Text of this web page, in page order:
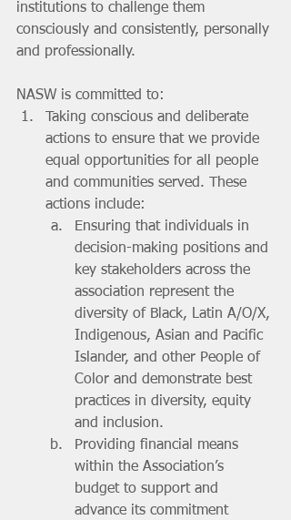
institutions to challenge them
consciously and consistently, personally
and professionally.
NASW is committed to:
Taking conscious and deliberate
actions to ensure that we provide
equal opportunities for all people
and communities served. These
actions include:
Ensuring that individuals in
decision-making positions and
key stakeholders across the
association represent the
diversity of Black, Latin A/O/X,
Indigenous, Asian and Pacific
Islander, and other People of
Color and demonstrate best
practices in diversity, equity
and inclusion.
Providing financial means
within the Association’s
budget to support and
advance its commitment